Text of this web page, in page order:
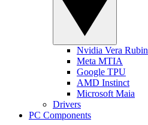
Nvidia Vera Rubin
Meta MTIA
Google TPU
AMD Instinct
Microsoft Maia
Drivers
PC Components